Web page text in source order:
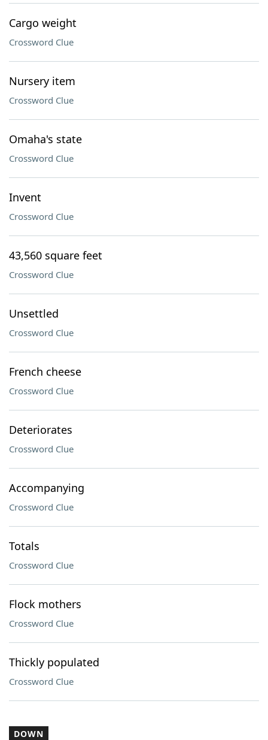
Cargo weight
Crossword Clue
Nursery item
Crossword Clue
Omaha's state
Crossword Clue
Invent
Crossword Clue
43,560 square feet
Crossword Clue
Unsettled
Crossword Clue
French cheese
Crossword Clue
Deteriorates
Crossword Clue
Accompanying
Crossword Clue
Totals
Crossword Clue
Flock mothers
Crossword Clue
Thickly populated
Crossword Clue
DOWN